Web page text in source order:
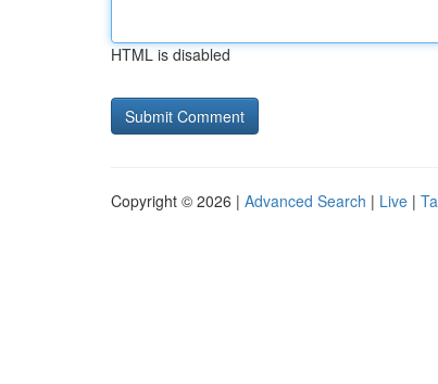
HTML is disabled
Copyright © 2026 | Advanced Search | Live |